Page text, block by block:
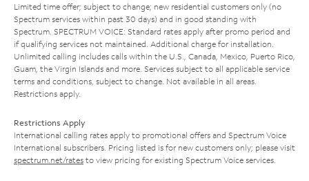
Limited time offer; subject to change; new residential customers only (no
Spectrum services within past 30 days) and in good standing with
Spectrum. SPECTRUM VOICE: Standard rates apply after promo period and
if qualifying services not maintained. Additional charge for installation.
Unlimited calling includes calls within the U.S., Canada, Mexico, Puerto Rico,
Guam, the Virgin Islands and more. Services subject to all applicable service
terms and conditions, subject to change. Not available in all areas.
Restrictions apply.
Restrictions Apply
International calling rates apply to promotional offers and Spectrum Voice
International subscribers. Pricing listed is for new customers only; please visit
spectrum.net/rates to view pricing for existing Spectrum Voice services.